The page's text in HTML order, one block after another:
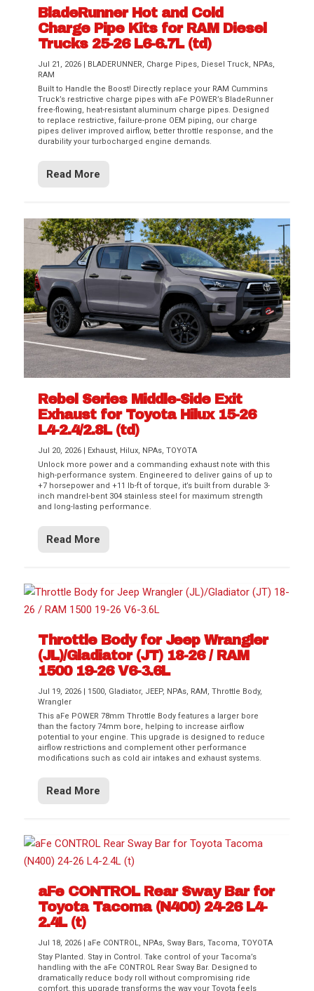
BladeRunner Hot and Cold
Charge Pipe Kits for RAM Diesel
Trucks 25-26 L6-6.7L (td)
Jul 21, 2026 | BLADERUNNER, Charge Pipes, Diesel Truck, NPAs,
RAM
Built to Handle the Boost! Directly replace your RAM Cummins
Truck’s restrictive charge pipes with aFe POWER’s BladeRunner
free-flowing, heat-resistant aluminum charge pipes. Designed
to replace restrictive, failure-prone OEM piping, our charge
pipes deliver improved airflow, better throttle response, and the
durability your turbocharged engine demands.
Read More
Rebel Series Middle-Side Exit
Exhaust for Toyota Hilux 15-26
L4-2.4/2.8L (td)
Jul 20, 2026 Exhaust, Hilux, NPAs,TOYOTA
Unlock more power and a commanding exhaust note with this
high-performance system. Engineered to deliver gains of up to
+7 horsepower and +11 lb-ft of torque, it’s built from durable 3-
inch mandrel-bent 304 stainless steel for maximum strength
and long-lasting performance.
Read More
Throttle Body for Jeep Wrangler
(JL)/Gladiator (JT) 18-26 / RAM
1500 19-26 V6-3.6L
Jul 19, 2026 1500, Gladiator, JEEP, NPAs, RAM ,Throttle Body,
Wrangler
This aFe POWER 78mm Throttle Body features a larger bore
than the factory 74mm bore, helping to increase airflow
potential to your engine. This upgrade is designed to reduce
airflow restrictions and complement other performance
modifications such as cold air intakes and exhaust systems.
Read More
aFe CONTROL Rear Sway Bar for
Toyota Tacoma (N400) 24-26 L4-
2.4L (t)
Jul 18, 2026 |aFe CONTROL, NPAs, Sway Bars,Tacoma,TOYOTA
Stay Planted. Stay in Control. Take control of your Tacoma’s
handling with the aFe CONTROL Rear Sway Bar. Designed to
dramatically reduce body roll without compromising ride
comfort, this upgrade transforms the way your Toyota feels